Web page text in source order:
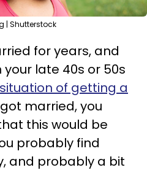
| Shutterstock
for years, and
late 40s or 50s
of getting a
married, you
this would be
probably find
and probably a bit